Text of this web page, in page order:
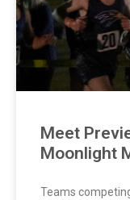
Meet
Moonlight
Teams